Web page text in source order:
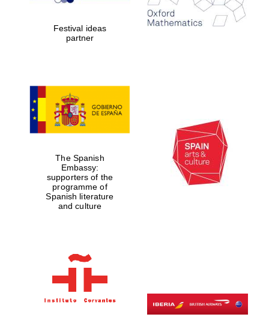
years in Europe in
2024
Partner of Oxford
Literary Festival
Festival ideas
partner
The Spanish
Embassy:
supporters of the
programme of
Spanish literature
and culture